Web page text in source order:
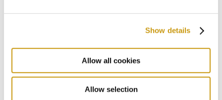
Show details
Allow all cookies
Allow selection
You might also like